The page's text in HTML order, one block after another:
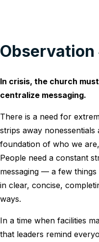
Observation
In crisis, the church
centralize messaging.
There is a need for
strips away
foundation of who we
People need a constant
messaging — a few
in clear, concise,
ways.
In a time when facilities
that leaders remind